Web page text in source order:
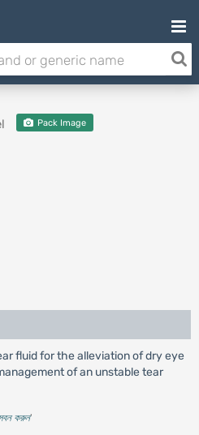
Pack Image
fluid for the alleviation of dry eye
of an unstable tear
করুন'